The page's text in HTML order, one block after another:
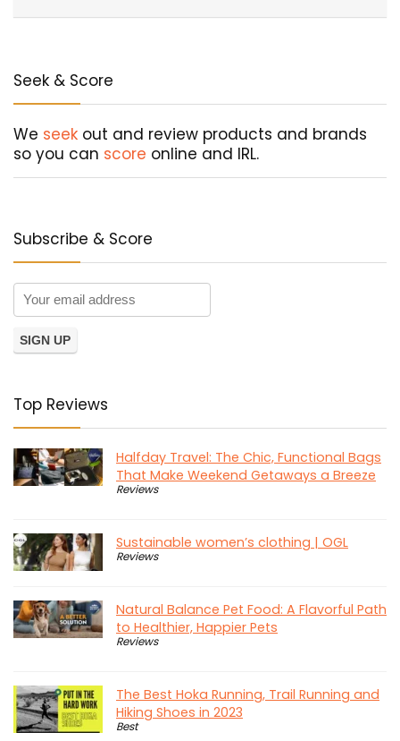
Seek & Score
We seek out and review products and brands
so you can score online and IRL.
Subscribe & Score
Top Reviews
Halfday Travel: The Chic, Functional Bags
That Make Weekend Getaways a Breeze
Reviews
Sustainable women’s clothing | OGL
Reviews
Natural Balance Pet Food: A Flavorful Path
to Healthier, Happier Pets
Reviews
The Best Hoka Running, Trail Running and
Hiking Shoes in 2023
Best